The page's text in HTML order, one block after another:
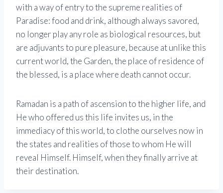
with a way of entry to the supreme realities of
Paradise: food and drink, although always savored,
no longer play any role as biological resources, but
are adjuvants to pure pleasure, because at unlike this
current world, the Garden, the place of residence of
the blessed, is a place where death cannot occur.
Ramadan is a path of ascension to the higher life, and
He who offered us this life invites us, in the
immediacy of this world, to clothe ourselves now in
the states and realities of those to whom He will
reveal Himself. Himself, when they finally arrive at
their destination.